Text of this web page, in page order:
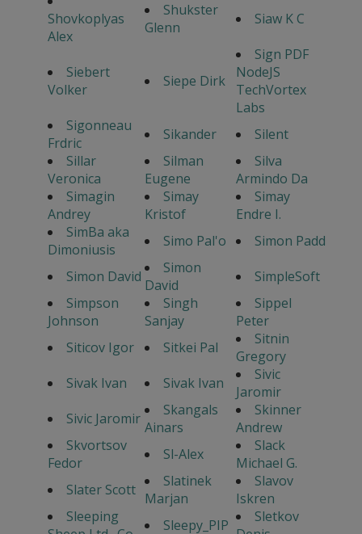
Shovkoplyas
Alex
Shukster
Glenn
Siaw K C
Siebert
Volker
Siepe Dirk
Sign PDF
NodeJS
TechVortex
Labs
Sigonneau
Frdric
Sikander
Silent
Sillar
Veronica
Silman
Eugene
Silva
Armindo Da
Simagin
Andrey
Simay
Kristof
Simay
Endre I.
SimBa aka
Dimoniusis
Simo Pal'o
Simon Padd
Simon David
Simon
David
SimpleSoft
Simpson
Johnson
Singh
Sanjay
Sippel
Peter
Siticov Igor
Sitkei Pal
Sitnin
Gregory
Sivak Ivan
Sivak Ivan
Sivic
Jaromir
Sivic Jaromir
Skangals
Ainars
Skinner
Andrew
Skvortsov
Fedor
Sl-Alex
Slack
Michael G.
Slater Scott
Slatinek
Marjan
Slavov
Iskren
Sleeping
Sleepy_PIP
Sletkov